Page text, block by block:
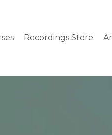
Recordings Store